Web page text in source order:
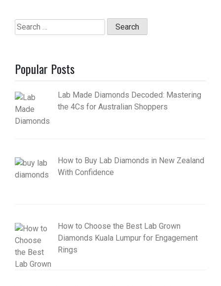
Search
for:
Popular Posts
Lab Made Diamonds Decoded: Mastering
the 4Cs for Australian Shoppers
How to Buy Lab Diamonds in New Zealand
With Confidence
How to Choose the Best Lab Grown
Diamonds Kuala Lumpur for Engagement
Rings